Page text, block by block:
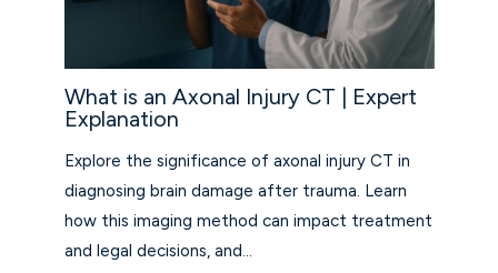
What is an Axonal Injury CT | Expert
Explanation
Explore the significance of axonal injury CT in
diagnosing brain damage after trauma. Learn
how this imaging method can impact treatment
and legal decisions, and…